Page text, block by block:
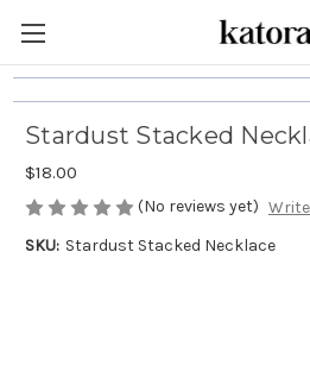
Stardust Stacked
$18.00
(No reviews yet)
SKU: Stardust Stacked Necklace